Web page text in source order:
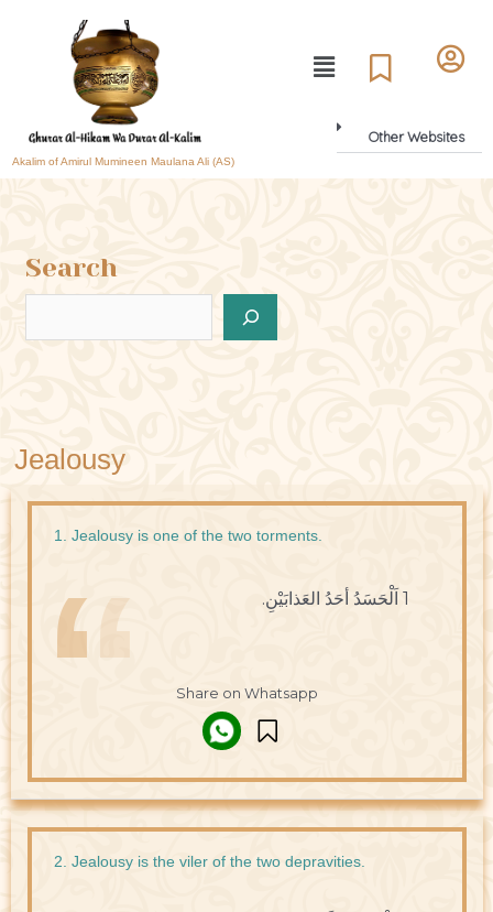
Akalim of Amirul Mumineen Maulana Ali (AS)
Other Websites
Search
Jealousy
1. Jealousy is one of the two torments.
1 اَلْحَسَدُ أحَدُ العَذابَيْنِ.
Share on Whatsapp
2. Jealousy is the viler of the two depravities.